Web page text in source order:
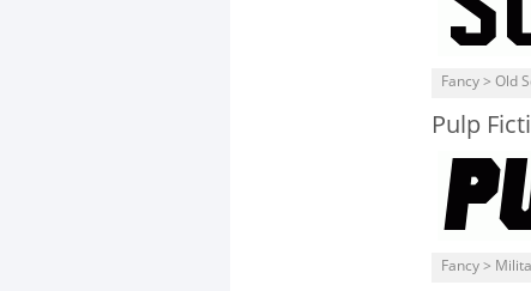
Fancy > Old
Pulp
Fancy >